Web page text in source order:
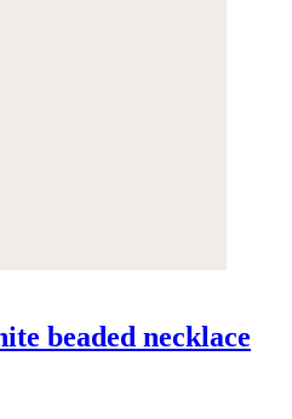
beaded necklace